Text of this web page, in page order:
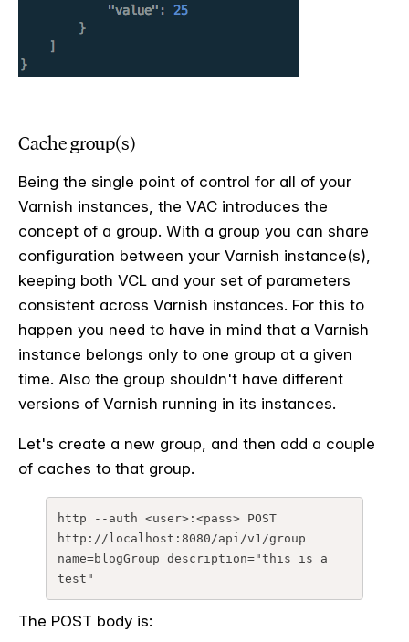
Cache group(s)
Being the single point of control for all of your
Varnish instances, the VAC introduces the
concept of a group. With a group you can share
configuration between your Varnish instance(s),
keeping both VCL and your set of parameters
consistent across Varnish instances. For this to
happen you need to have in mind that a Varnish
instance belongs only to one group at a given
time. Also the group shouldn't have different
versions of Varnish running in its instances.
Let's create a new group, and then add a couple
of caches to that group.
http --auth <user>:<pass> POST
http://localhost:8080/api/v1/group
name=blogGroup description="this is a
The POST body is: